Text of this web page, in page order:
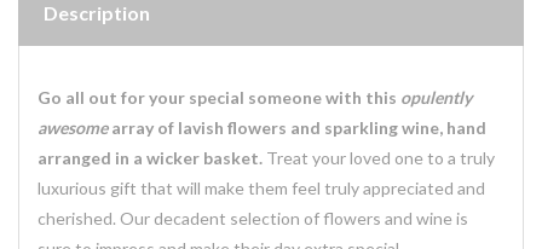
Description
Go all out for your special someone with this opulently
awesomearray of lavish flowers and sparkling wine, hand
arranged in a wicker basket. Treat your loved one to a truly
luxurious gift that will make them feel truly appreciated and
cherished. Our decadent selection of flowers and wine is